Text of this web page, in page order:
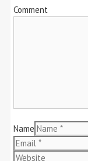
Comment
Name